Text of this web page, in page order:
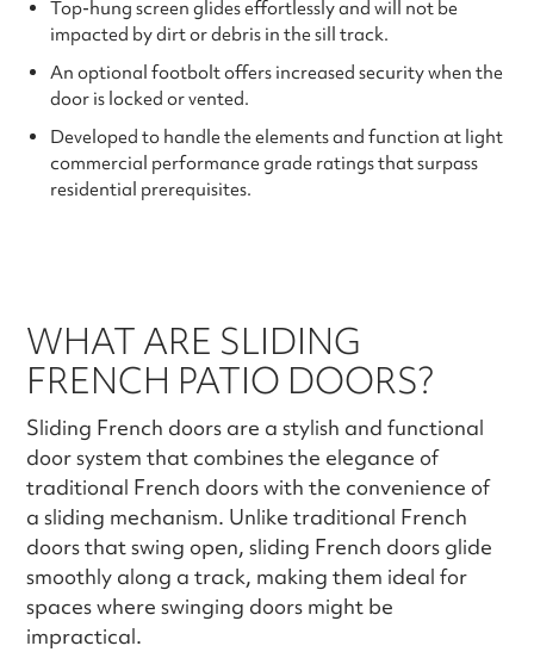
Top-hung screen glides effortlessly and will not be
impacted by dirt or debris in the sill track.
An optional footbolt offers increased security when the
door is locked or vented.
Developed to handle the elements and function at light
commercial performance grade ratings that surpass
residential prerequisites.
WHAT ARE SLIDING
FRENCH PATIO DOORS?
Sliding French doors are a stylish and functional
door system that combines the elegance of
traditional French doors with the convenience of
a sliding mechanism. Unlike traditional French
doors that swing open, sliding French doors glide
smoothly along a track, making them ideal for
spaces where swinging doors might be
impractical.